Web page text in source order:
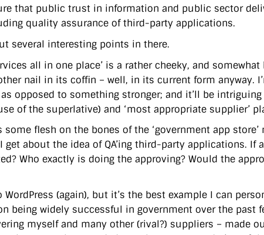
that public trust in information and public sector
quality assurance of third-party applications.
several interesting points in there.
all in one place’ is a rather cheeky, and somewhat
nail in its coffin – well, in its current form anyway.
as opposed to something stronger; and it’ll be
of the superlative) and ‘most appropriate supplier’
some flesh on the bones of the ‘government app
about the idea of QA’ing third-party applications. If
Who exactly is doing the approving? Would the
(again), but it’s the best example I can
being widely successful in government over the past
myself and many other (rival?) suppliers – made